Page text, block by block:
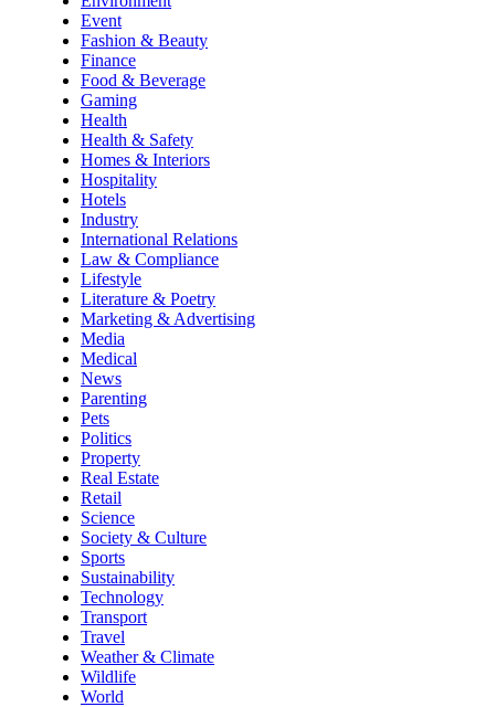
Event
Fashion & Beauty
Finance
Food & Beverage
Gaming
Health
Health & Safety
Homes & Interiors
Hospitality
Hotels
Industry
International Relations
Law & Compliance
Lifestyle
Literature & Poetry
Marketing & Advertising
Media
Medical
News
Parenting
Pets
Politics
Property
Real Estate
Retail
Science
Society & Culture
Sports
Sustainability
Technology
Transport
Travel
Weather & Climate
Wildlife
World